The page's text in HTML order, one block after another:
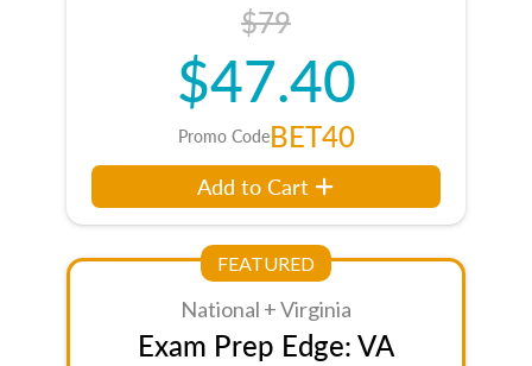
$79
$47.40
Promo CodeBET40
Add to Cart
FEATURED
National + Virginia
Exam Prep Edge: VA